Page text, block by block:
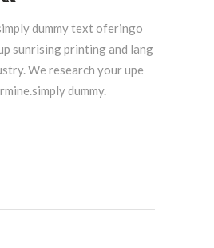
dummy text oferingo
sunrising printing and lang
We research your upe
dummy.